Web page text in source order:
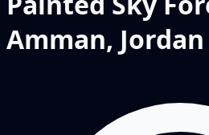
Amman, Jordan